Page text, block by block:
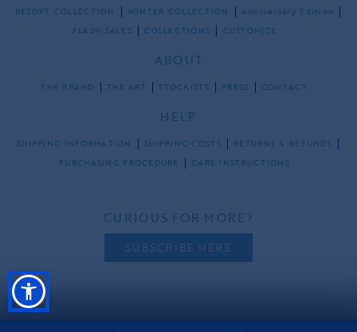
RESORT COLLECTION WINTER COLLECTION
Anniversary Edition
FLASH SALES
COLLECTIONS CUSTOMIZE
ABOUT
THE BRAND THE ART STOCKISTS PRESS CONTACT
HELP
SHIPPING INFORMATION SHIPPING COSTS
RETURNS & REFUNDS
PURCHASING PROCEDURE
CARE INSTRUCTIONS
CURIOUS FOR MORE?
SUBSCRIBE HERE